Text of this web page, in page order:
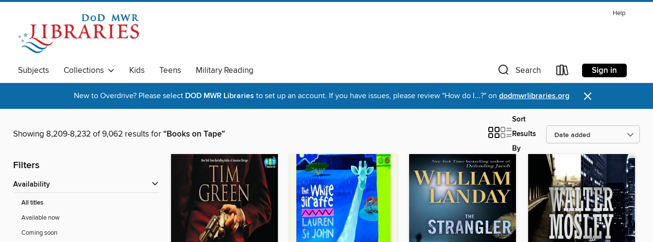
Help
Subjects Collections Kids Teens Military Reading Search Sign in
New to Overdrive? Please select DOD MWR Libraries to set up an account. If you have issues, please review "How do I...?" on dodmwrlibraries.org ×
Showing 8,209-8,232 of 9,062 results for“Books on Tape”
Sort
Results
By
Filters
Availability
All titles
Available now
Coming soon